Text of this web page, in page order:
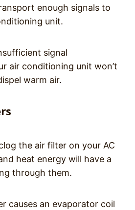
enough signals to
unit.
signal
air conditioning unit won’t
warm air.
the air filter on your AC
heat energy will have a
through them.
causes an evaporator coil